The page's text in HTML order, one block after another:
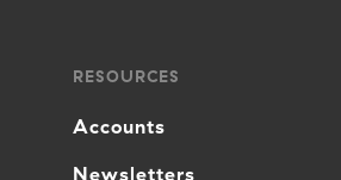
RESOURCES
Accounts
Newsletters